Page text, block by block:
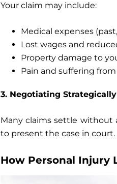
Your claim may include:
Medical expenses
Lost wages and
Property damage to
Pain and suffering from
3. Negotiating Strategically
Many claims settle without
to present the case in court.
How Personal Injury